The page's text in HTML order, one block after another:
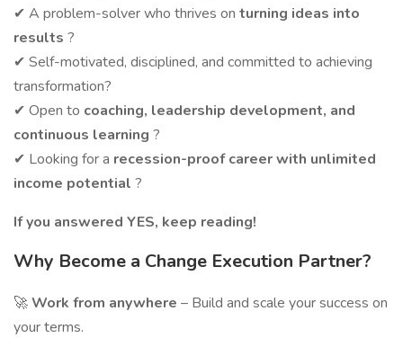
✔ A problem-solver who thrives on turning ideas into
results ?
✔ Self-motivated, disciplined, and committed to achieving
transformation?
✔ Open to coaching, leadership development, and
continuous learning ?
✔ Looking for a recession-proof career with unlimited
income potential ?
If you answered YES, keep reading!
Why Become a Change Execution Partner?
🚀Work from anywhere – Build and scale your success on
your terms.